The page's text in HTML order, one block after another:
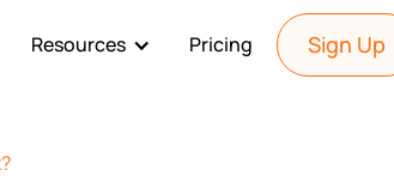
Resources Pricing Sign Up